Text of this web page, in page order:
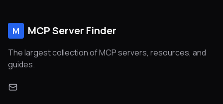
M MCP Server Finder
The largest collection of MCP servers, resources, and
guides.